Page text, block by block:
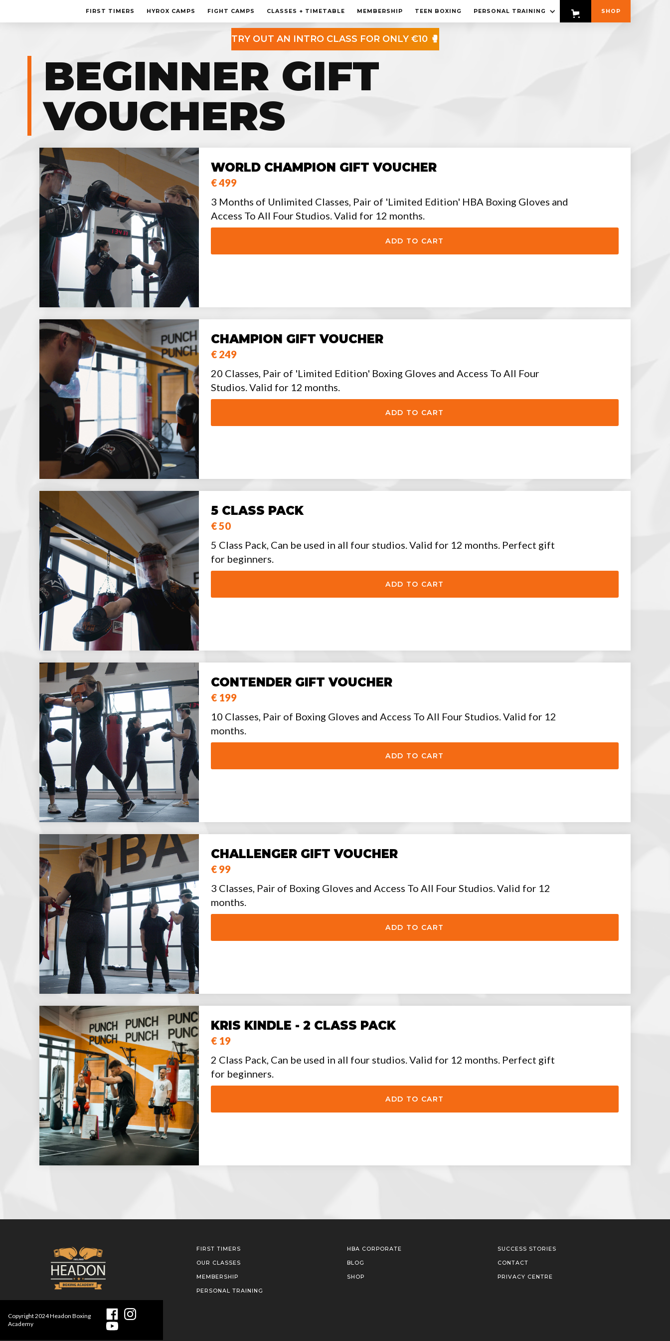
FIRST TIMERS HYROX CAMPS FIGHT CAMPS CLASSES + TIMETABLE MEMBERSHIP TEEN BOXING PERSONAL TRAINING SHOP
PERSONAL TRAINING
TEEN BOXING CLASES
CORPORATE
CONTACT
TRY OUT AN INTRO CLASS FOR ONLY €10 🥊
BEGINNER GIFT
VOUCHERS
WORLD CHAMPION GIFT VOUCHER
€ 499
3 Months of Unlimited Classes, Pair of 'Limited Edition' HBA Boxing Gloves and
Access To All Four Studios. Valid for 12 months.
CHAMPION GIFT VOUCHER
€ 249
20 Classes, Pair of 'Limited Edition' Boxing Gloves and Access To All Four
Studios. Valid for 12 months.
5 CLASS PACK
€ 50
5 Class Pack, Can be used in all four studios. Valid for 12 months. Perfect gift
for beginners.
CONTENDER GIFT VOUCHER
€ 199
10 Classes, Pair of Boxing Gloves and Access To All Four Studios. Valid for 12
months.
CHALLENGER GIFT VOUCHER
€ 99
3 Classes, Pair of Boxing Gloves and Access To All Four Studios. Valid for 12
months.
KRIS KINDLE - 2 CLASS PACK
€ 19
2 Class Pack, Can be used in all four studios. Valid for 12 months. Perfect gift
for beginners.
FIRST TIMERS
OUR CLASSES
MEMBERSHIP
PERSONAL TRAINING
HBA CORPORATE
BLOG
SHOP
SUCCESS STORIES
CONTACT
PRIVACY CENTRE
Copyright2024Headon Boxing
Academy